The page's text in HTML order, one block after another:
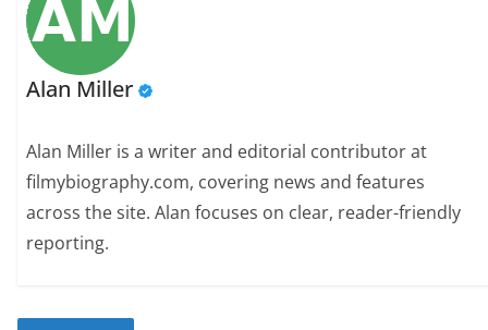
Alan Miller
Alan Miller is a writer and editorial contributor at
filmybiography.com, covering news and features
across the site. Alan focuses on clear, reader-friendly
reporting.